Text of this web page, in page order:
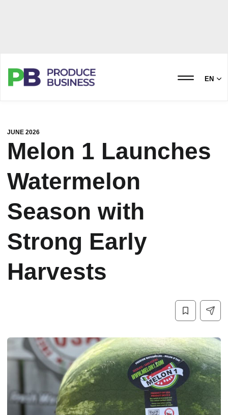
EN
JUNE 2026
Melon 1 Launches
Watermelon
Season with
Strong Early
Harvests